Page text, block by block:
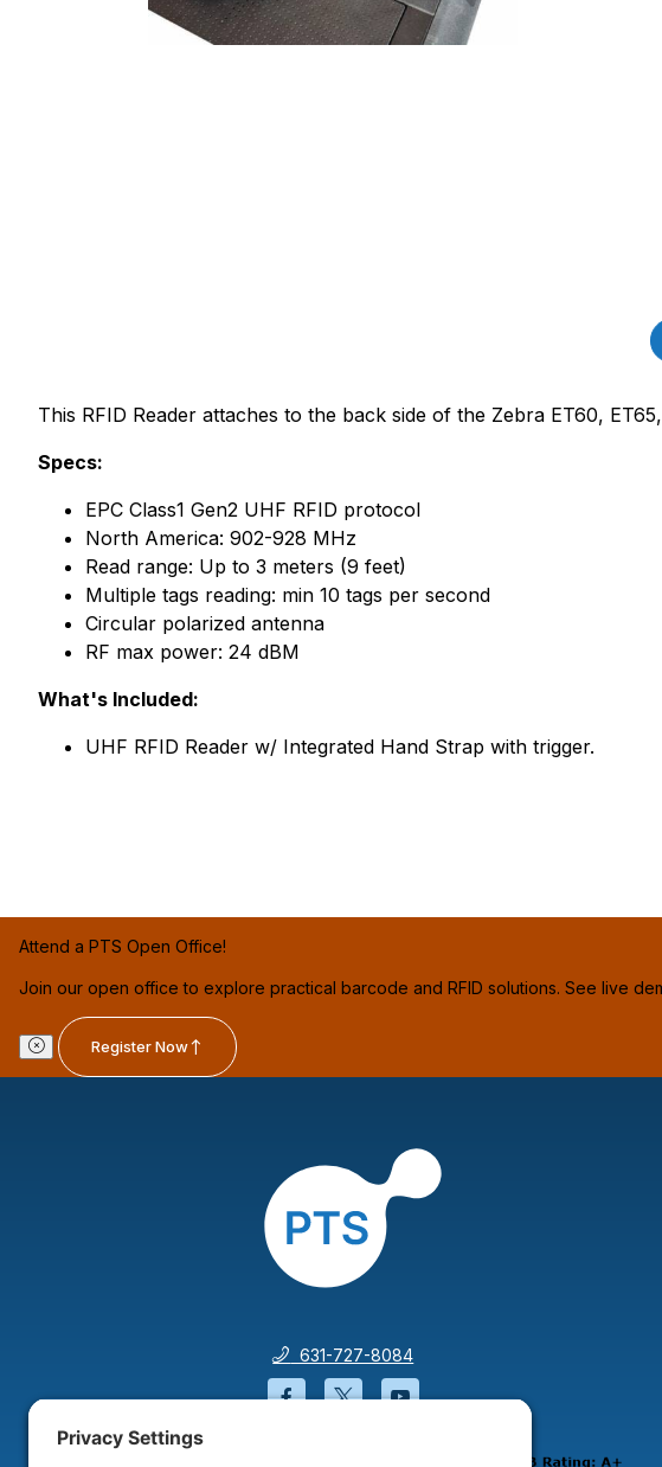
This RFID Reader attaches to the back side of the Zebra ET60,
Specs:
EPC Class1 Gen2 UHF RFID protocol
North America: 902-928 MHz
Read range: Up to 3 meters (9 feet)
Multiple tags reading: min 10 tags per second
Circular polarized antenna
RF max power: 24 dBM
What's Included:
UHF RFID Reader w/ Integrated Hand Strap with trigger.
Attend a PTS Open Office!
Join our open office to explore practical barcode and RFID solutions. See live
Register Now
631-727-8084
Facebook will open in a new window
Twitter will open in a new
YouTube will open in a